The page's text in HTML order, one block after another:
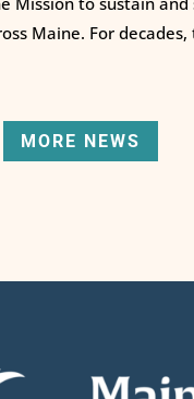
Maine. For decades,
MORE NEWS